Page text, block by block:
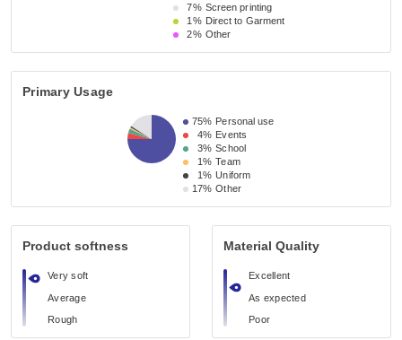
7% Screen printing
1% Direct to Garment
2% Other
Primary Usage
75% Personal use
4% Events
3% School
1% Team
1% Uniform
17% Other
Product softness
Very soft
Average
Rough
Material Quality
Excellent
As expected
Poor